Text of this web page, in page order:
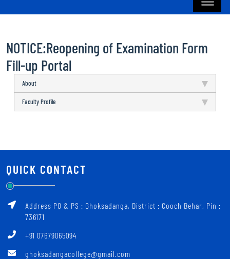
NOTICE:Reopening of Examination Form
Fill-up Portal
About
Faculty Profile
QUICK CONTACT
Address PO & PS : Ghoksadanga, District : Cooch Behar, Pin :
736171
+91 07679065094
ghoksadangacollege@gmail.com